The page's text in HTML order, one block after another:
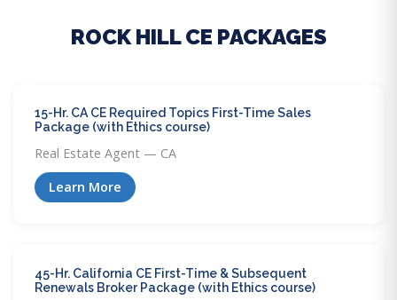
ROCK HILL CE PACKAGES
15-Hr. CA CE Required Topics First-Time Sales
Package (with Ethics course)
Real Estate Agent — CA
Learn More
45-Hr. California CE First-Time & Subsequent
Renewals Broker Package (with Ethics course)